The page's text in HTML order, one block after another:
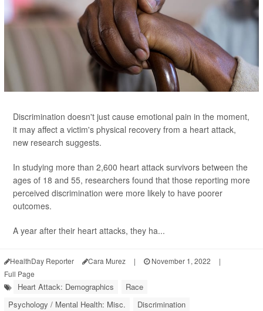
Discrimination doesn't just cause emotional pain in the moment,
it may affect a victim's physical recovery from a heart attack,
new research suggests.
In studying more than 2,600 heart attack survivors between the
ages of 18 and 55, researchers found that those reporting more
perceived discrimination were more likely to have poorer
outcomes.
A year after their heart attacks, they ha...
HealthDay Reporter Cara Murez | November 1, 2022
|
Full Page
Heart Attack: Demographics
Race
Psychology / Mental Health: Misc.
Discrimination